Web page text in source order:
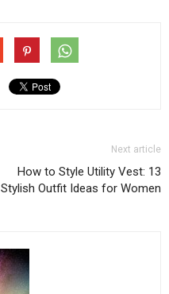
Next article
How to Style Utility Vest: 13
Stylish Outfit Ideas for Women